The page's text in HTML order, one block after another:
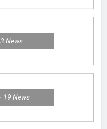
3News
19 News